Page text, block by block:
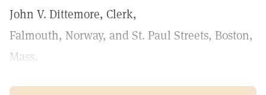
John V. Dittemore, Clerk,
Falmouth, Norway, and St. Paul Streets, Boston,
Mass.